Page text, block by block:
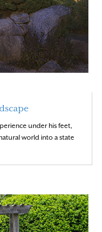
under his feet,
world into a state